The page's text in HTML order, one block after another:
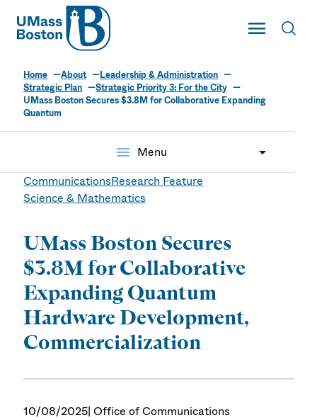
UMass
Toggle Main
UMass Boston
Home About
Leadership & Administration
Strategic Plan
Strategic Priority 3: For the City
UMass Boston Secures $3.8M for Collaborative Expanding
Quantum
menu Menu
CommunicationsResearch Feature
Science & Mathematics
UMass Boston Secures
$3.8M for Collaborative
Expanding Quantum
Hardware Development,
Commercialization
10/08/2025| Office of Communications